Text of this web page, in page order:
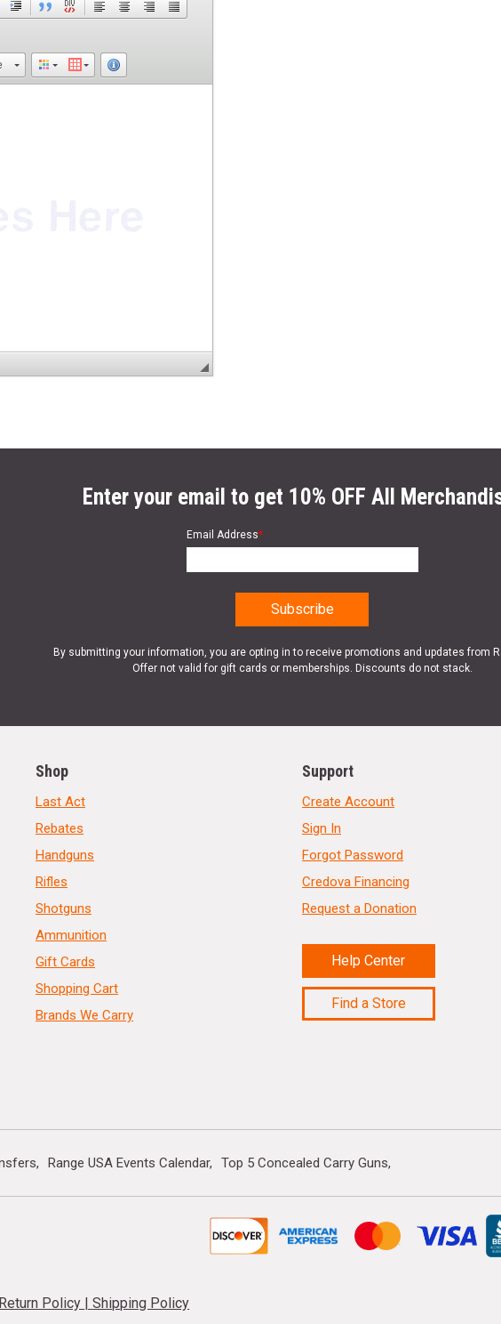
Enter your email to get 10% OFF All
Email Address*
By submitting your information, you are opting in to receive promotions and updates from
Offer not valid for gift cards or memberships. Discounts do not stack.
Shop
Last Act
Rebates
Handguns
Rifles
Shotguns
Ammunition
Gift Cards
Shopping Cart
Brands We Carry
Support
Create Account
Sign In
Forgot Password
Credova Financing
Request a Donation
Help Center
Find a Store
Range USA Events Calendar Top 5 Concealed Carry Guns
Return Policy |Shipping Policy